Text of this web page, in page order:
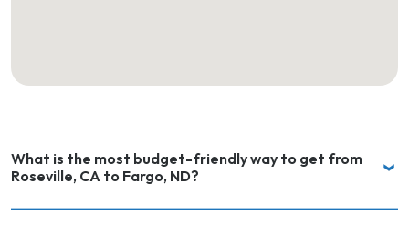
What is the most budget-friendly way to get from
Roseville, CA to Fargo, ND?